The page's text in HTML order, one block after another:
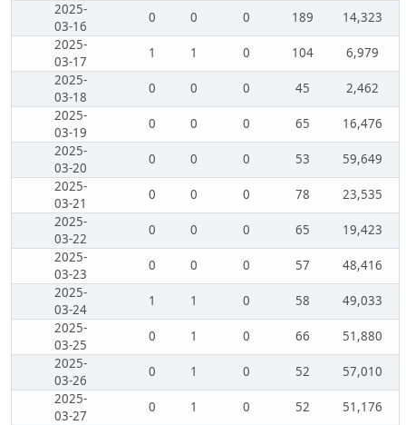
2025-
03-16
0 0 0 189
14,323
2025-
03-17
1 1 0 104
6,979
2025-
03-18
0 0 0 45
2,462
2025-
03-19
0 0 0 65
16,476
2025-
03-20
0 0 0 53
59,649
2025-
03-21
0 0 0 78
23,535
2025-
03-22
0 0 0 65
19,423
2025-
03-23
0 0 0 57
48,416
2025-
03-24
1 1 0 58
49,033
2025-
03-25
0 1 0 66
51,880
2025-
03-26
0 1 0 52
57,010
2025-
03-27
0 1 0 52
51,176